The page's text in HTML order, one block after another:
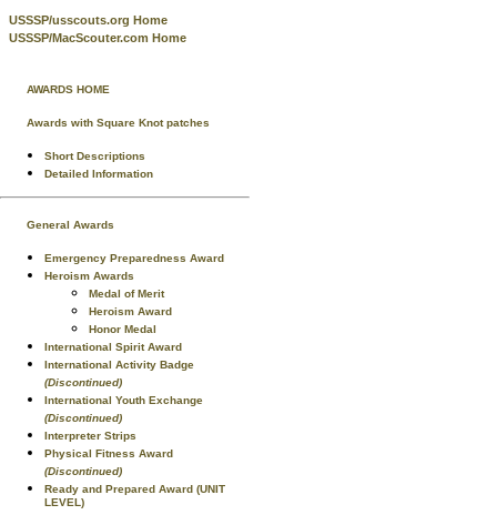
USSSP/usscouts.org Home
USSSP/MacScouter.com Home
AWARDS HOME
Awards with Square Knot patches
Short Descriptions
Detailed Information
General Awards
Emergency Preparedness Award
Heroism Awards
Medal of Merit
Heroism Award
Honor Medal
International Spirit Award
International Activity Badge
(Discontinued)
International Youth Exchange
(Discontinued)
Interpreter Strips
Physical Fitness Award
(Discontinued)
Ready and Prepared Award (UNIT
LEVEL)